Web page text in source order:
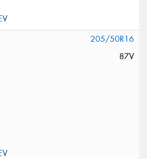
205/50R16
87V